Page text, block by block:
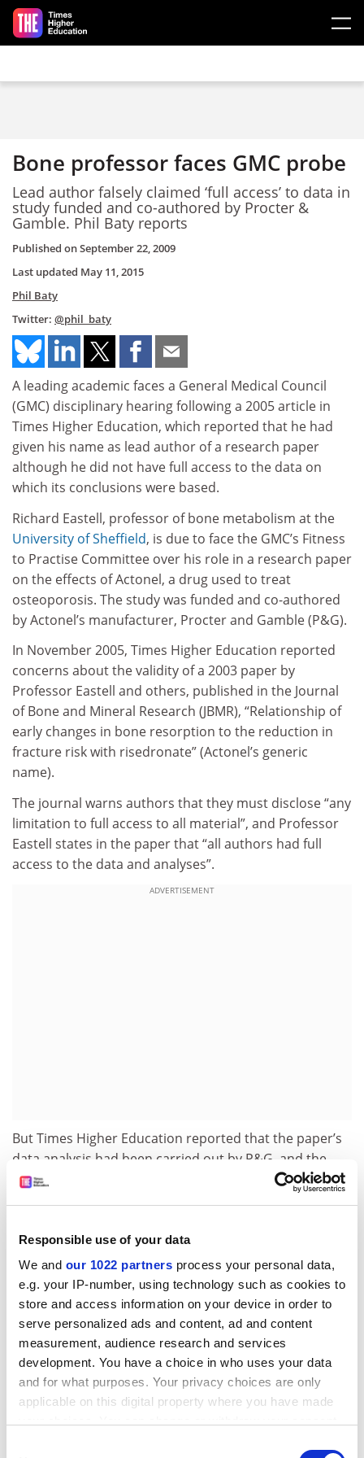
Responsible use of your data
We and our 1022 partners process your personal data,
e.g. your IP-number, using technology such as cookies to
store and access information on your device in order to
serve personalized ads and content, ad and content
measurement, audience research and services
development. You have a choice in who uses your data
and for what purposes. Your privacy choices are only
applicable on this digital property where you have made
Skip to main content
Bone professor faces GMC probe
Lead author falsely claimed ‘full access’ to data in
study funded and co-authored by Procter &
Gamble. Phil Baty reports
Published onSeptember 22, 2009
Last updated May 11, 2015
Phil Baty
Twitter: @phil_baty
A leading academic faces a General Medical Council
(GMC) disciplinary hearing following a 2005 article in
Times Higher Education, which reported that he had
given his name as lead author of a research paper
although he did not have full access to the data on
which its conclusions were based.
Richard Eastell, professor of bone metabolism at the
University of Sheffield, is due to face the GMC’s Fitness
to Practise Committee over his role in a research paper
on the effects of Actonel, a drug used to treat
osteoporosis. The study was funded and co-authored
by Actonel’s manufacturer, Procter and Gamble (P&G).
In November 2005, Times Higher Education reported
concerns about the validity of a 2003 paper by
Professor Eastell and others, published in the Journal
of Bone and Mineral Research (JBMR), “Relationship of
early changes in bone resorption to the reduction in
fracture risk with risedronate” (Actonel’s generic
name).
The journal warns authors that they must disclose “any
limitation to full access to all material”, and Professor
Eastell states in the paper that “all authors had full
access to the data and analyses”.
ADVERTISEMENT
But Times Higher Education reported that the paper’s
data analysis had been carried out by P&G, and the
academics had not been given full access to the
accepts that he had incorrectly signed the declaration
stating that he and the other authors had “full access”
to the data. He adds that “one of the authors, a
statistician working for P&G, Ian Barton, had full
access”.
The statistician had “worked closely with all of the
authors… on the data analysis”, but Professor Eastell
adds: “not all the original authors were given access to
the raw data”.
He also concedes that the paper contained “some